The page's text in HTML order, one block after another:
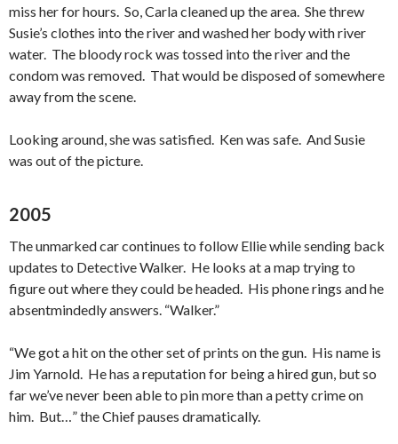
miss her for hours. So, Carla cleaned up the area. She threw
Susie’s clothes into the river and washed her body with river
water. The bloody rock was tossed into the river and the
condom was removed. That would be disposed of somewhere
away from the scene.
Looking around, she was satisfied. Ken was safe. And Susie
was out of the picture.
2005
The unmarked car continues to follow Ellie while sending back
updates to Detective Walker. He looks at a map trying to
figure out where they could be headed. His phone rings and he
absentmindedly answers. “Walker.”
“We got a hit on the other set of prints on the gun. His name is
Jim Yarnold. He has a reputation for being a hired gun, but so
far we’ve never been able to pin more than a petty crime on
him. But…” the Chief pauses dramatically.